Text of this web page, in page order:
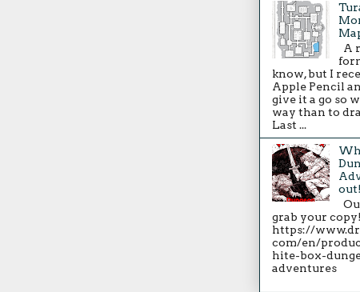
A
know, but I
Apple Pencil
give it a go so
way than to
Last ...
out!
grab your copy!
https://
com/en/
hite-box-
adventures